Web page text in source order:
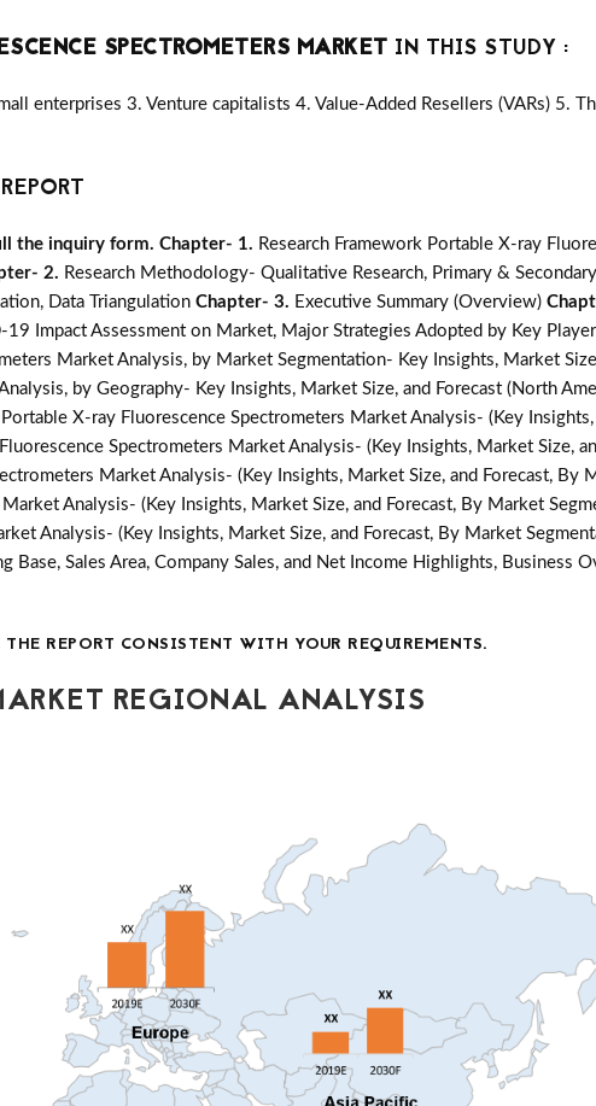
SPECTROMETERS MARKET IN THIS STUDY :
enterprises 3. Venture capitalists 4. Value-Added Resellers (VARs) 5.
the inquiry form. Chapter- 1. Research Framework Portable X-ray
2. Research Methodology- Qualitative Research, Primary &
Data Triangulation Chapter- 3. Executive Summary (Overview)
Impact Assessment on Market, Major Strategies Adopted by Key
Market Analysis, by Market Segmentation- Key Insights, Market
by Geography- Key Insights, Market Size, and Forecast (North
X-ray Fluorescence Spectrometers Market Analysis- (Key
Spectrometers Market Analysis- (Key Insights, Market Size,
Market Analysis- (Key Insights, Market Size, and Forecast, By
Analysis- (Key Insights, Market Size, and Forecast, By Market
Analysis- (Key Insights, Market Size, and Forecast, By Market
Sales Area, Company Sales, and Net Income Highlights, Business
REPORT CONSISTENT WITH YOUR REQUIREMENTS.
REGIONAL ANALYSIS